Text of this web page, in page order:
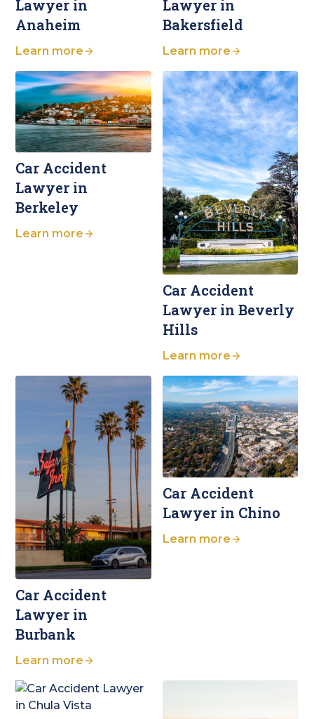
Lawyer in
Anaheim
Learn more
Lawyer in
Bakersfield
Learn more
Car Accident
Lawyer in
Berkeley
Learn more
Car Accident
Lawyer in Beverly
Hills
Learn more
Car Accident
Lawyer in
Burbank
Learn more
Car Accident
Lawyer in Chino
Learn more